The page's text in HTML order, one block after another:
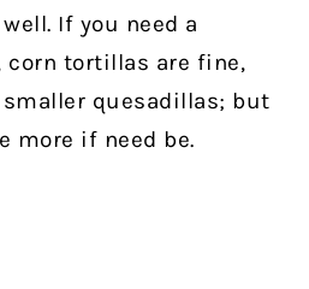
If you need a
corn tortillas are fine,
quesadillas; but
more if need be.